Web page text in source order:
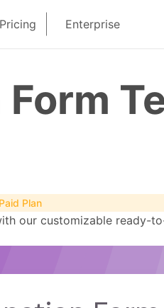
Pricing Enterprise
Plan
our customizable ready-